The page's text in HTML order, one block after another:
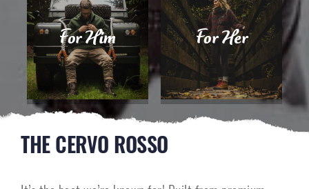
For Him For Her
THE CERVO ROSSO